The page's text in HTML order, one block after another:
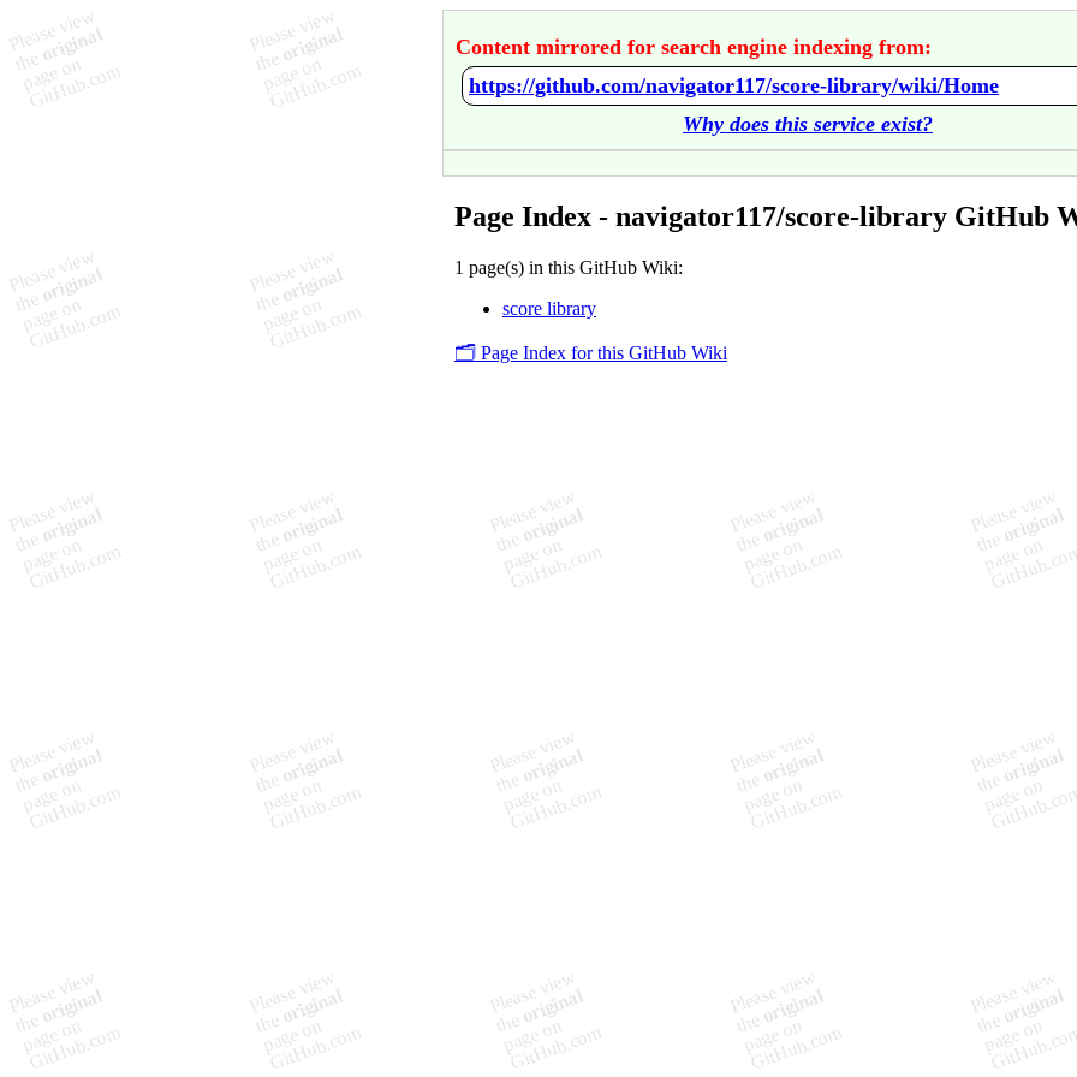
Content mirrored for search engine indexing from:
https://github.com/navigator117/score-library/wiki/Home
Why does this service exist?
Page Index - navigator117/score-library GitHub
1 page(s) in this GitHub Wiki:
score library
🗂️ Page Index for this GitHub Wiki